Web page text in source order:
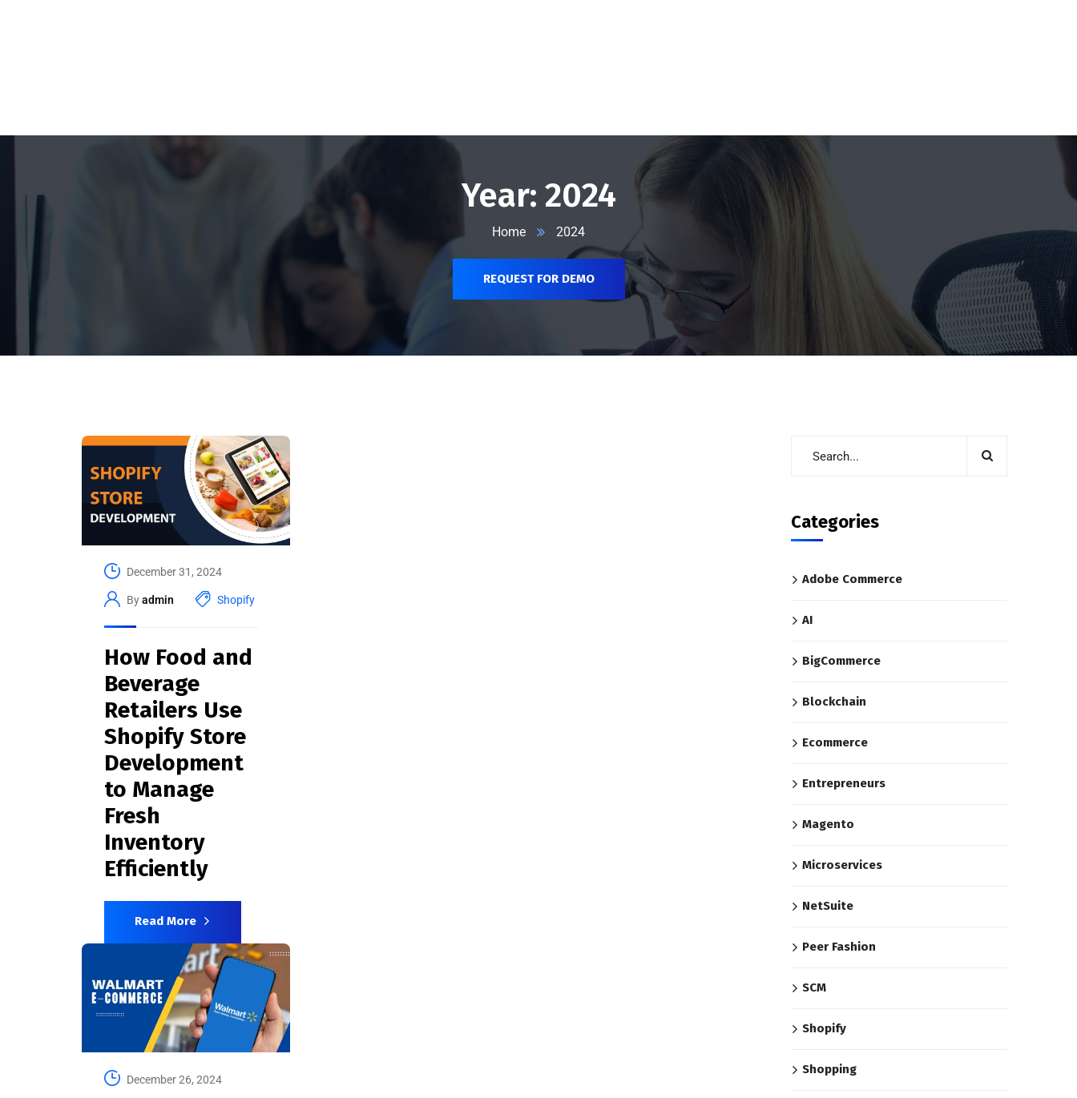
Year: 2024
Home 2024
REQUEST FOR DEMO
December 31, 2024
Byadmin Shopify
How Food and
Beverage
Retailers Use
Shopify Store
Development
to Manage
Fresh
Inventory
Efficiently
Read More
December 26, 2024
Categories
Adobe Commerce
AI
BigCommerce
Blockchain
Ecommerce
Entrepreneurs
Magento
Microservices
NetSuite
Peer Fashion
SCM
Shopify
Shopping